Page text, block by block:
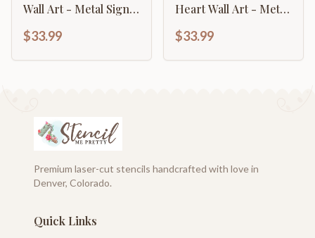
Wall Art - Metal Sign -
$33.99
Heart Wall Art - Metal
Options
$33.99
Premium laser-cut stencils handcrafted with love in
Denver, Colorado.
Quick Links